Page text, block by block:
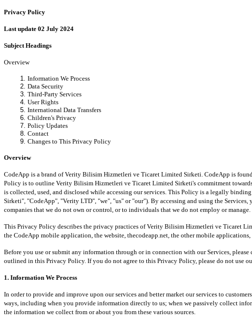
Privacy Policy
Last update 02 July 2024
Subject Headings
Overview
Information We Process
Data Security
Third-Party Services
User Rights
International Data Transfers
Children's Privacy
Policy Updates
Contact
Changes to This Privacy Policy
Overview
CodeApp is a brand of Verity Bilisim Hizmetleri ve Ticaret Limited Sirketi. CodeApp is
Policy is to outline Verity Bilisim Hizmetleri ve Ticaret Limited Sirketi's commitment
is collected, used, and disclosed while accessing our services. This Policy is a legally
Sirketi", "CodeApp", "Verity LTD", "we", "us" or "our"). By accessing and using the
companies that we do not own or control, or to individuals that we do not employ or manage.
This Privacy Policy describes the privacy practices of Verity Bilisim Hizmetleri ve Ticaret
the CodeApp mobile application, the website, thecodeapp.net, the other mobile
Before you use or submit any information through or in connection with our Services,
outlined in this Privacy Policy. If you do not agree to this Privacy Policy, please do not use
1. Information We Process
In order to provide and improve upon our services and better market our services to
ways, including when you provide information directly to us; when we passively collect
the information we collect from or about you from these various sources.